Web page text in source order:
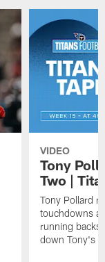
VIDEO
Tony
Two |
Tony Pollard
touchdowns
running backs
down Tony's